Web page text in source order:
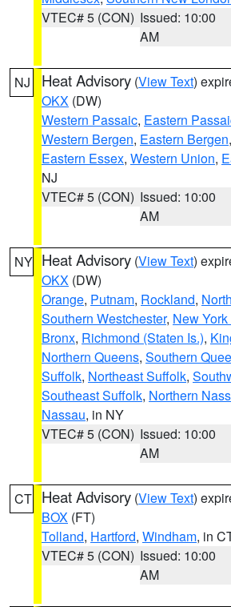
VTEC# 5 (CON) Issued: 10:00
AM
NJ Heat Advisory (View Text)
OKX (DW)
Western Passaic, Eastern
Western Bergen, Eastern Bergen,
Eastern Essex, Western Union,
NJ
VTEC# 5 (CON) Issued: 10:00
AM
NY Heat Advisory (View Text)
OKX (DW)
Orange, Putnam, Rockland,
Southern Westchester, New
Bronx, Richmond (Staten Is.),
Northern Queens, Southern
Suffolk, Northeast Suffolk,
Southeast Suffolk, Northern
Nassau, in NY
VTEC# 5 (CON) Issued: 10:00
AM
CT Heat Advisory (View Text)
BOX (FT)
Tolland, Hartford, Windham, in
VTEC# 5 (CON) Issued: 10:00
AM